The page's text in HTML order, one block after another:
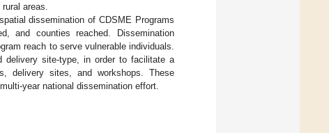
areas.
dissemination of CDSME Programs
and counties reached. Dissemination
reach to serve vulnerable individuals.
delivery site-type, in order to facilitate a
delivery sites, and workshops. These
year national dissemination effort.